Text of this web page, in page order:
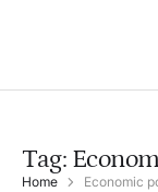
Tag:
Home Economic